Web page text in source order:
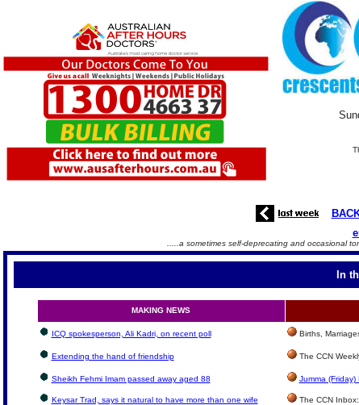
.....a sometimes self-deprecating and occasional
In
MAKING NEWS
ICQ spokesperson, Ali Kadri, on recent poll Births,
Extending the hand of friendship The CCN
Sheikh Fehmi Imam passed away aged 88 Jumma
Keysar Trad, says it natural to have more than one wife The CCN